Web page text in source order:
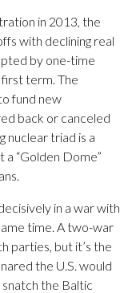
in 2013, the
with declining real
by one-time
first term. The
fund new
back or canceled
nuclear triad is a
“Golden Dome”
in a war with
time. A two-war
parties, but it’s the
the U.S. would
the Baltic